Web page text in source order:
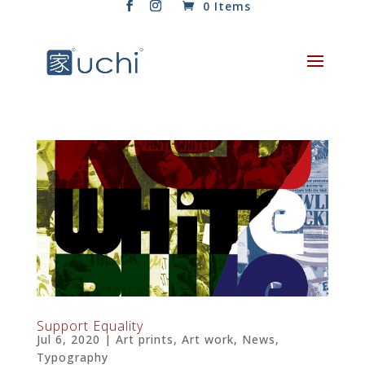
0 Items
Support Equality
Jul 6, 2020 | Art prints, Art work, News,
Typography